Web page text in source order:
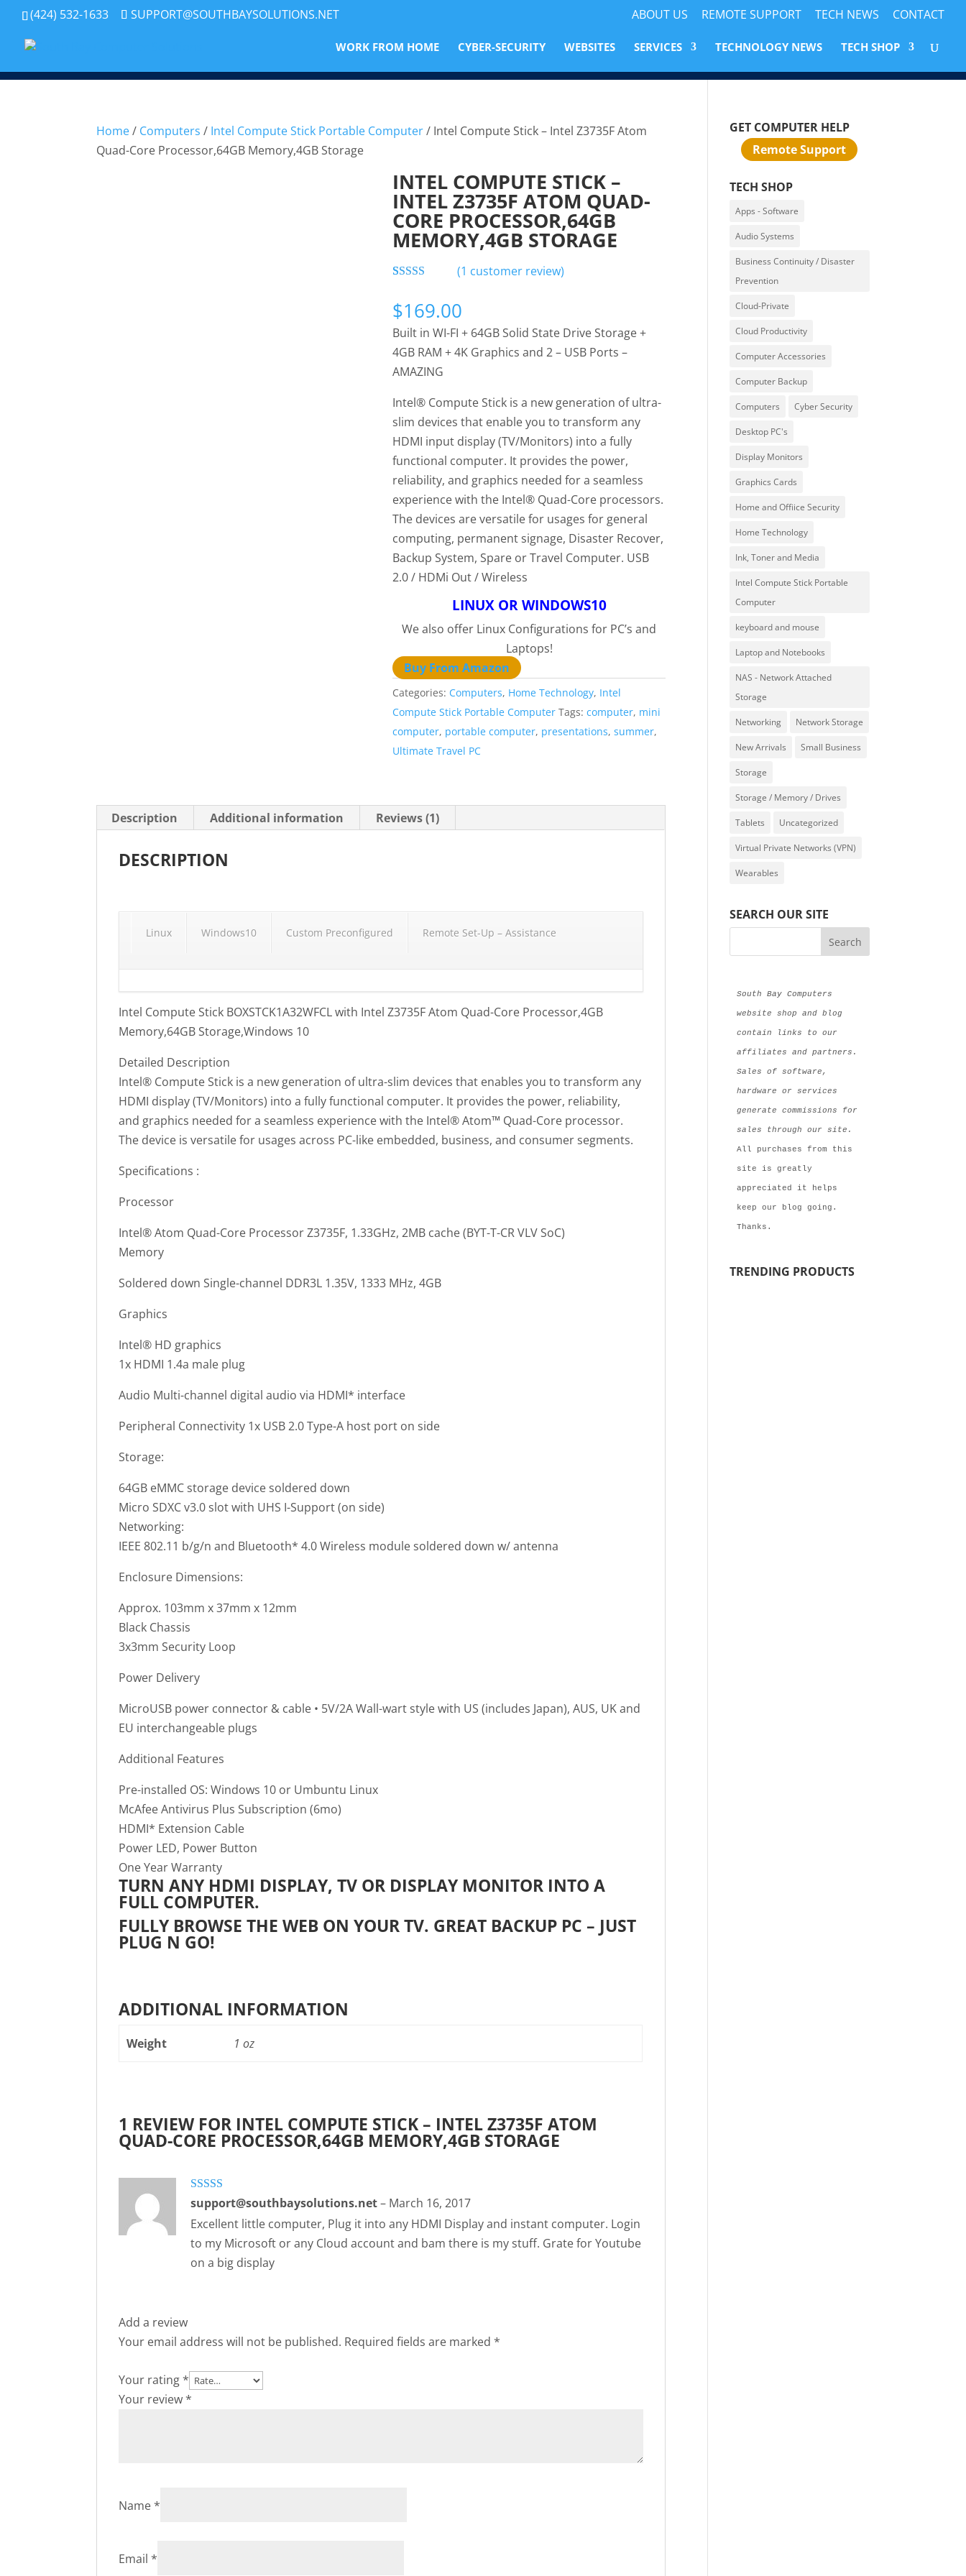
(424) 532-1633 SUPPORT@SOUTHBAYSOLUTIONS.NET ABOUT US REMOTE SUPPORT TECH NEWS CONTACT
WORK FROM HOME CYBER-SECURITY WEBSITES SERVICES TECHNOLOGY NEWS TECH SHOP
Home/ Computers / Intel Compute Stick Portable Computer/ Intel Compute Stick – Intel Z3735F Atom
Quad-Core Processor,64GB Memory,4GB Storage
INTEL COMPUTE STICK –
INTEL Z3735F ATOM QUAD-
CORE PROCESSOR,64GB
MEMORY,4GB STORAGE
based on
customer
rating
(1 customer review)
$169.00
Built in WI-FI + 64GB Solid State Drive Storage +
4GB RAM + 4K Graphics and 2 – USB Ports –
AMAZING
Intel® Compute Stick is a new generation of ultra-
slim devices that enable you to transform any
HDMI input display (TV/Monitors) into a fully
functional computer. It provides the power,
reliability, and graphics needed for a seamless
experience with the Intel® Quad-Core processors.
The devices are versatile for usages for general
computing, permanent signage, Disaster Recover,
Backup System, Spare or Travel Computer. USB
2.0 / HDMi Out / Wireless
LINUX OR WINDOWS10
We also offer Linux Configurations for PC’s and
Laptops!
Buy From Amazon
Categories: Computers, Home Technology, Intel
Compute Stick Portable Computer Tags:computer, mini
computer, portable computer, presentations,summer,
Ultimate Travel PC
Description Additional information Reviews (1)
DESCRIPTION
Linux Windows10 Custom Preconfigured Remote Set-Up – Assistance
Intel Compute Stick BOXSTCK1A32WFCL with Intel Z3735F Atom Quad-Core Processor,4GB
Memory,64GB Storage,Windows 10
Detailed Description
Intel® Compute Stick is a new generation of ultra-slim devices that enables you to transform any
HDMI display (TV/Monitors) into a fully functional computer. It provides the power, reliability,
and graphics needed for a seamless experience with the Intel® Atom™ Quad-Core processor.
The device is versatile for usages across PC-like embedded, business, and consumer segments.
Specifications :
Processor
Intel® Atom Quad-Core Processor Z3735F, 1.33GHz, 2MB cache (BYT-T-CR VLV SoC)
Memory
Soldered down Single-channel DDR3L 1.35V, 1333 MHz, 4GB
Graphics
Intel® HD graphics
1x HDMI 1.4a male plug
Audio Multi-channel digital audio via HDMI* interface
Peripheral Connectivity 1x USB 2.0 Type-A host port on side
Storage:
64GB eMMC storage device soldered down
Micro SDXC v3.0 slot with UHS I-Support (on side)
Networking:
IEEE 802.11 b/g/n and Bluetooth* 4.0 Wireless module soldered down w/ antenna
Enclosure Dimensions:
Approx. 103mm x 37mm x 12mm
Black Chassis
3x3mm Security Loop
Power Delivery
MicroUSB power connector & cable • 5V/2A Wall-wart style with US (includes Japan), AUS, UK and
EU interchangeable plugs
Additional Features
Pre-installed OS: Windows 10 or Umbuntu Linux
McAfee Antivirus Plus Subscription (6mo)
HDMI* Extension Cable
Power LED, Power Button
One Year Warranty
TURN ANY HDMI DISPLAY, TV OR DISPLAY MONITOR INTO A
FULL COMPUTER.
FULLY BROWSE THE WEB ON YOUR TV. GREAT BACKUP PC – JUST
PLUG N GO!
ADDITIONAL INFORMATION
Weight 1 oz
1 REVIEW FOR INTEL COMPUTE STICK – INTEL Z3735F ATOM
QUAD-CORE PROCESSOR,64GB MEMORY,4GB STORAGE
Rated5out
of 5
support@southbaysolutions.net– March 16, 2017
Excellent little computer, Plug it into any HDMI Display and instant computer. Login
to my Microsoft or any Cloud account and bam there is my stuff. Grate for Youtube
on a big display
Add a review
Your email address will not be published. Required fields are marked *
Your rating *
Your review *
Name *
Email *
GET COMPUTER HELP
Remote Support
TECH SHOP
Apps - Software
Audio Systems
Business Continuity / Disaster
Prevention
Cloud-Private
Cloud Productivity
Computer Accessories
Computer Backup
Computers Cyber Security
Desktop PC's
Display Monitors
Graphics Cards
Home and Offiice Security
Home Technology
Ink, Toner and Media
Intel Compute Stick Portable
Computer
keyboard and mouse
Laptop and Notebooks
NAS - Network Attached
Storage
Networking Network Storage
New Arrivals Small Business
Storage
Storage / Memory / Drives
Tablets Uncategorized
Virtual Private Networks (VPN)
Wearables
SEARCH OUR SITE
South Bay Computers
website shop and blog
contain links to our
Sales of software,
hardware or services
generate commissions for
sales through our site.
All purchases from this
site is greatly
appreciated it helps
keep our blog going.
Thanks.
TRENDING PRODUCTS